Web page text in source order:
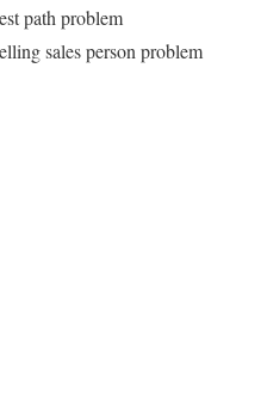
path problem
sales person problem